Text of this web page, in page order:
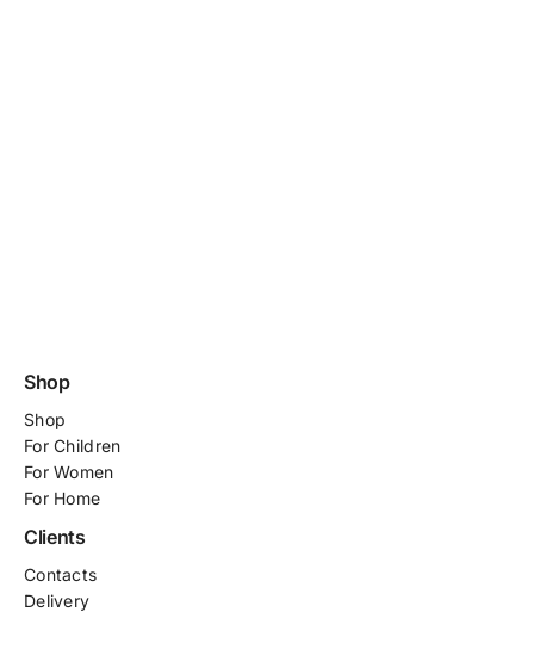
Shop
Shop
ForChildren
For Women
For Home
Clients
Contacts
Delivery